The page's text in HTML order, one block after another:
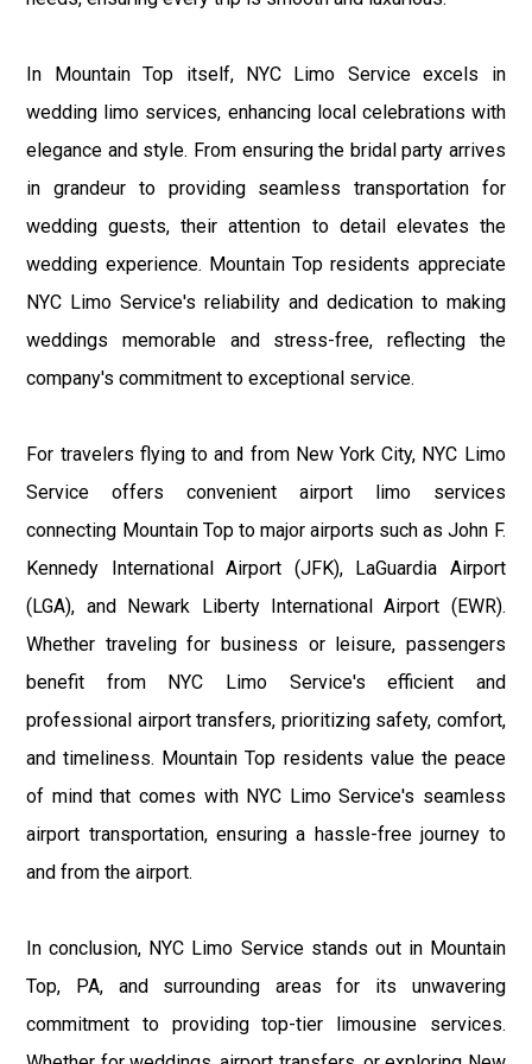
In Mountain Top itself, NYC Limo Service excels in
wedding limo services, enhancing local celebrations with
elegance and style. From ensuring the bridal party arrives
in grandeur to providing seamless transportation for
wedding guests, their attention to detail elevates the
wedding experience. Mountain Top residents appreciate
NYC Limo Service's reliability and dedication to making
weddings memorable and stress-free, reflecting the
company's commitment to exceptional service.
For travelers flying to and from New York City, NYC Limo
Service offers convenient airport limo services
connecting Mountain Top to major airports such as John F.
Kennedy International Airport (JFK), LaGuardia Airport
(LGA), and Newark Liberty International Airport (EWR).
Whether traveling for business or leisure, passengers
benefit from NYC Limo Service's efficient and
professional airport transfers, prioritizing safety, comfort,
and timeliness. Mountain Top residents value the peace
of mind that comes with NYC Limo Service's seamless
airport transportation, ensuring a hassle-free journey to
and from the airport.
In conclusion, NYC Limo Service stands out in Mountain
Top, PA, and surrounding areas for its unwavering
commitment to providing top-tier limousine services.